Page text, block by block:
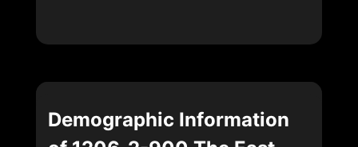
Demographic Information